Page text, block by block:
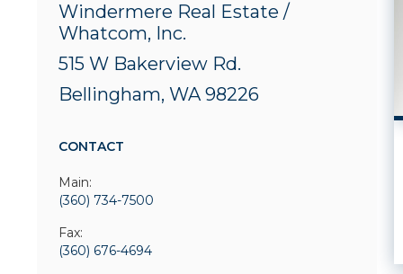
Windermere Real Estate /
Whatcom, Inc.
515 W Bakerview Rd.
Bellingham, WA 98226
CONTACT
Main:
(360) 734-7500
Fax:
(360) 676-4694